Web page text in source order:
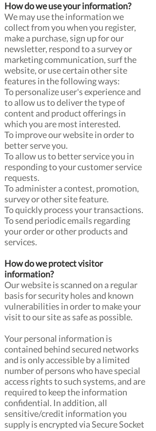
How do we use your information?
We may use the information we
collect from you when you register,
make a purchase, sign up for our
newsletter, respond to a survey or
marketing communication, surf the
website, or use certain other site
features in the following ways:
To personalize user's experience and
to allow us to deliver the type of
content and product offerings in
which you are most interested.
To improve our website in order to
better serve you.
To allow us to better service you in
responding to your customer service
requests.
To administer a contest, promotion,
survey or other site feature.
To quickly process your transactions.
To send periodic emails regarding
your order or other products and
services.
How do we protect visitor
information?
Our website is scanned on a regular
basis for security holes and known
vulnerabilities in order to make your
visit to our site as safe as possible.
Your personal information is
contained behind secured networks
and is only accessible by a limited
number of persons who have special
access rights to such systems, and are
required to keep the information
confidential. In addition, all
sensitive/credit information you
supply is encrypted via Secure Socket